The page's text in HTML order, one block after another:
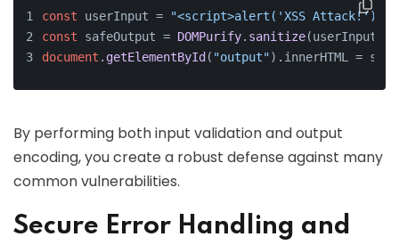
const userInput =
"<script>alert('XSS
const safeOutput = DOMPurify. sanitize(userInput);
document . getElementById ( "output"). innerHTML =
By performing both input validation and output
encoding, you create a robust defense against many
common vulnerabilities.
Secure Error Handling and